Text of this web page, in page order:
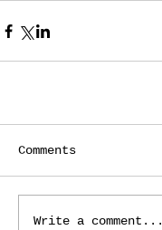
Comments
Write a comment...